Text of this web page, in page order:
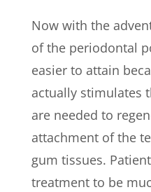
Now with the
of the periodontal
easier to attain
actually stimulates
are needed to
attachment of the
gum tissues.
treatment to be